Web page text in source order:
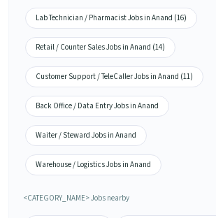
Lab Technician / Pharmacist Jobs in Anand (16)
Retail / Counter Sales Jobs in Anand (14)
Customer Support / TeleCaller Jobs in Anand (11)
Back Office / Data Entry Jobs in Anand
Waiter / Steward Jobs in Anand
Warehouse / Logistics Jobs in Anand
<CATEGORY_NAME> Jobs nearby